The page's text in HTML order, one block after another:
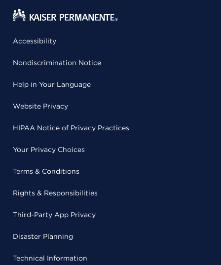
Accessibility
Nondiscrimination Notice
Help in Your Language
Website Privacy
HIPAA Notice of Privacy Practices
Your Privacy Choices
Terms & Conditions
Rights & Responsibilities
Third-Party App Privacy
Disaster Planning
Technical Information